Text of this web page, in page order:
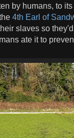
by humans, to
4th Earl of
slaves so
ate it to